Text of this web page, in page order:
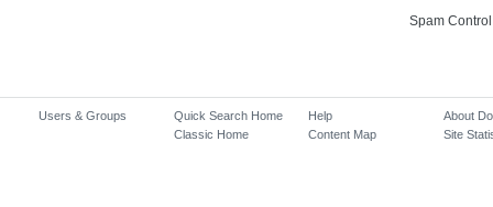
Spam
Users & Groups
Quick Search Home
Classic Home
Help
Content Map
About
Site